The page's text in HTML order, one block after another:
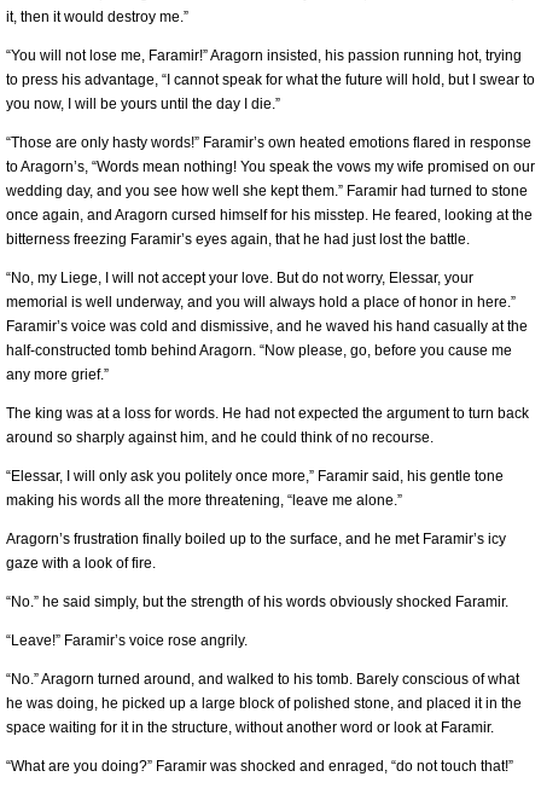
it, then it would destroy me.”
“You will not lose me, Faramir!” Aragorn insisted, his passion running hot, trying
to press his advantage, “I cannot speak for what the future will hold, but I swear to
you now, I will be yours until the day I die.”
“Those are only hasty words!” Faramir’s own heated emotions flared in response
to Aragorn’s, “Words mean nothing! You speak the vows my wife promised on our
wedding day, and you see how well she kept them.” Faramir had turned to stone
once again, and Aragorn cursed himself for his misstep. He feared, looking at the
bitterness freezing Faramir’s eyes again, that he had just lost the battle.
“No, my Liege, I will not accept your love. But do not worry, Elessar, your
memorial is well underway, and you will always hold a place of honor in here.”
Faramir’s voice was cold and dismissive, and he waved his hand casually at the
half-constructed tomb behind Aragorn. “Now please, go, before you cause me
any more grief.”
The king was at a loss for words. He had not expected the argument to turn back
around so sharply against him, and he could think of no recourse.
“Elessar, I will only ask you politely once more,” Faramir said, his gentle tone
making his words all the more threatening, “leave me alone.”
Aragorn’s frustration finally boiled up to the surface, and he met Faramir’s icy
gaze with a look of fire.
“No.” he said simply, but the strength of his words obviously shocked Faramir.
“Leave!” Faramir’s voice rose angrily.
“No.” Aragorn turned around, and walked to his tomb. Barely conscious of what
he was doing, he picked up a large block of polished stone, and placed it in the
space waiting for it in the structure, without another word or look at Faramir.
“What are you doing?” Faramir was shocked and enraged, “do not touch that!”